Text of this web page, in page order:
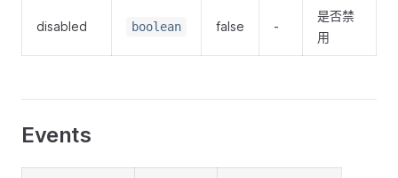
disabled boolean false -
是否禁
用
Events